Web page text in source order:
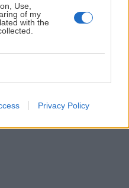
Use,
of my
with the
Privacy Policy